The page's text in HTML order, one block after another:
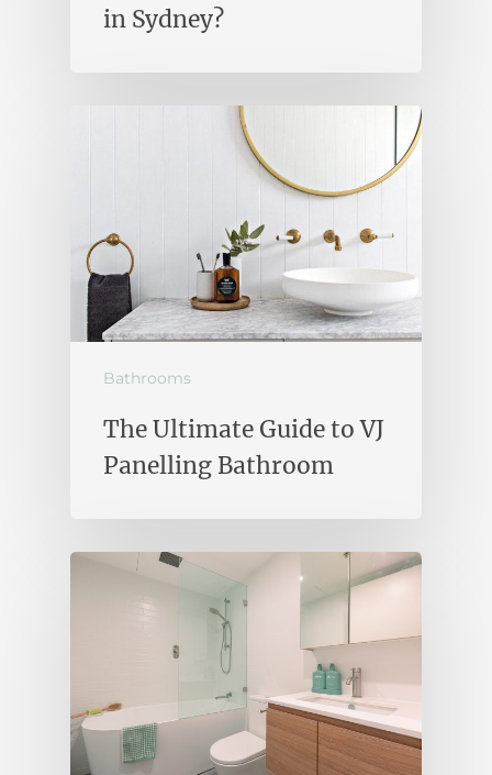
in Sydney?
Bathrooms
The Ultimate Guide to VJ
Panelling Bathroom